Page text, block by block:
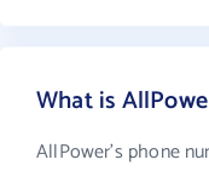
What is
AllPower's phone